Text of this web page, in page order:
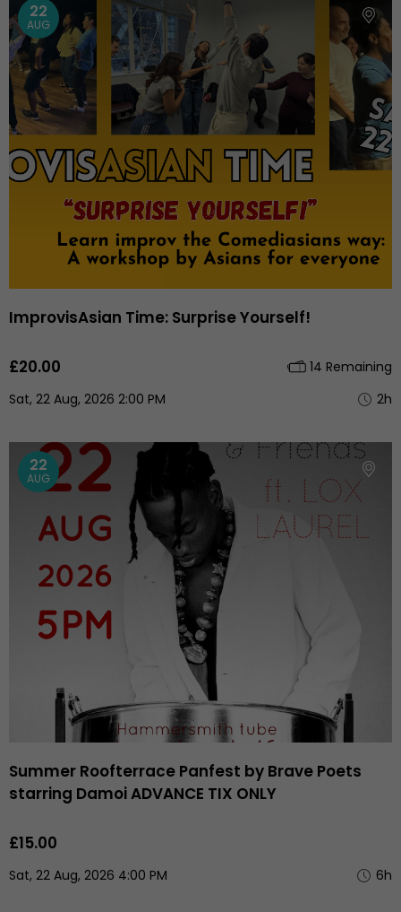
22
AUG
ImprovisAsian Time: Surprise Yourself!
£20.00
14 Remaining
Sat, 22 Aug, 2026 2:00 PM
2h
22
AUG
Summer Roofterrace Panfest by Brave Poets
starring Damoi ADVANCE TIX ONLY
£15.00
Sat, 22 Aug, 2026 4:00 PM 6h